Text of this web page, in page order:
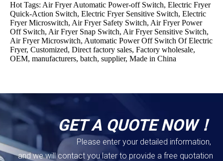
Hot Tags: Air Fryer Automatic Power-off Switch, Electric Fryer
Quick-Action Switch, Electric Fryer Sensitive Switch, Electric
Fryer Microswitch, Air Fryer Safety Switch, Air Fryer Power
Off Switch, Air Fryer Snap Switch, Air Fryer Sensitive Switch,
Air Fryer Microswitch, Automatic Power Off Switch Of Electric
Fryer, Customized, Direct factory sales, Factory wholesale,
OEM, manufacturers, batch, supplier, Made in China
GET A QUOTE NOW！
Please enter your detailed information,
and we will contact you later to provide a free quotation